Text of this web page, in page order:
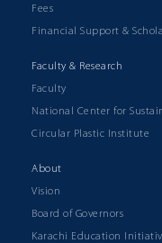
Fees
Financial Support &
Faculty & Research
Faculty
National Center for
Circular Plastic Institute
About
Vision
Board of Governors
Karachi Education